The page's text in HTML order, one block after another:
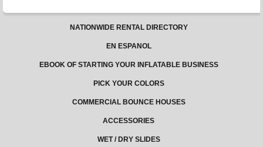
NATIONWIDE RENTAL DIRECTORY
EN ESPANOL
EBOOK OF STARTING YOUR INFLATABLE BUSINESS
PICK YOUR COLORS
COMMERCIAL BOUNCE HOUSES
ACCESSORIES
WET / DRY SLIDES